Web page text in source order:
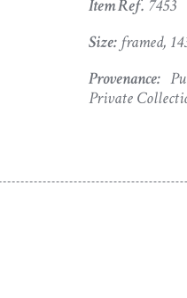
away unseen
appreciative
Item Ref. 7453
Size:framed,
Provenance:
Private